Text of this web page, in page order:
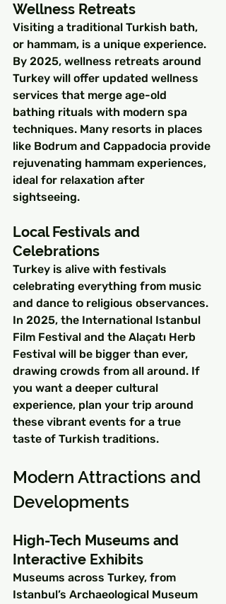
Wellness Retreats
Visiting a traditional Turkish bath,
or hammam, is a unique experience.
By 2025, wellness retreats around
Turkey will offer updated wellness
services that merge age-old
bathing rituals with modern spa
techniques. Many resorts in places
like Bodrum and Cappadocia provide
rejuvenating hammam experiences,
ideal for relaxation after
sightseeing.
Local Festivals and
Celebrations
Turkey is alive with festivals
celebrating everything from music
and dance to religious observances.
In 2025, the International Istanbul
Film Festival and the Alaçatı Herb
Festival will be bigger than ever,
drawing crowds from all around. If
you want a deeper cultural
experience, plan your trip around
these vibrant events for a true
taste of Turkish traditions.
Modern Attractions and
Developments
High-Tech Museums and
Interactive Exhibits
Museums across Turkey, from
Istanbul’s Archaeological Museum